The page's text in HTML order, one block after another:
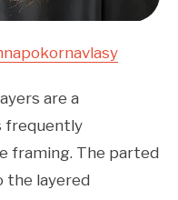
are a
frequently
framing. The parted
the layered